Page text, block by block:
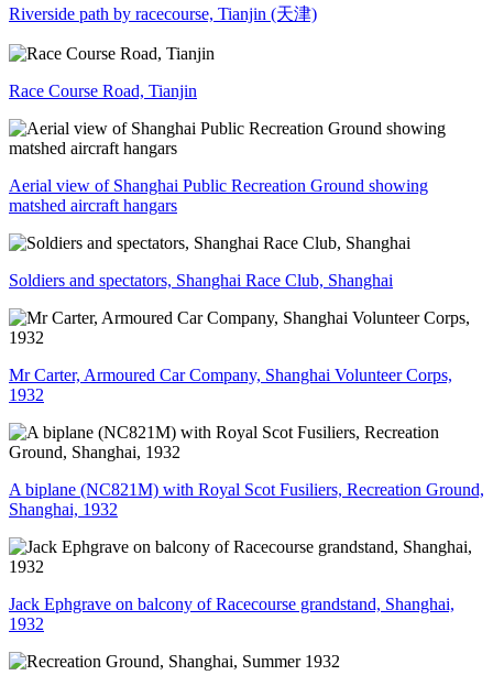
Riverside path by racecourse, Tianjin (天津)
Race Course Road, Tianjin
Aerial view of Shanghai Public Recreation Ground showing
matshed aircraft hangars
Soldiers and spectators, Shanghai Race Club, Shanghai
Mr Carter, Armoured Car Company, Shanghai Volunteer Corps,
1932
A biplane (NC821M) with Royal Scot Fusiliers, Recreation Ground,
Shanghai, 1932
Jack Ephgrave on balcony of Racecourse grandstand, Shanghai,
1932